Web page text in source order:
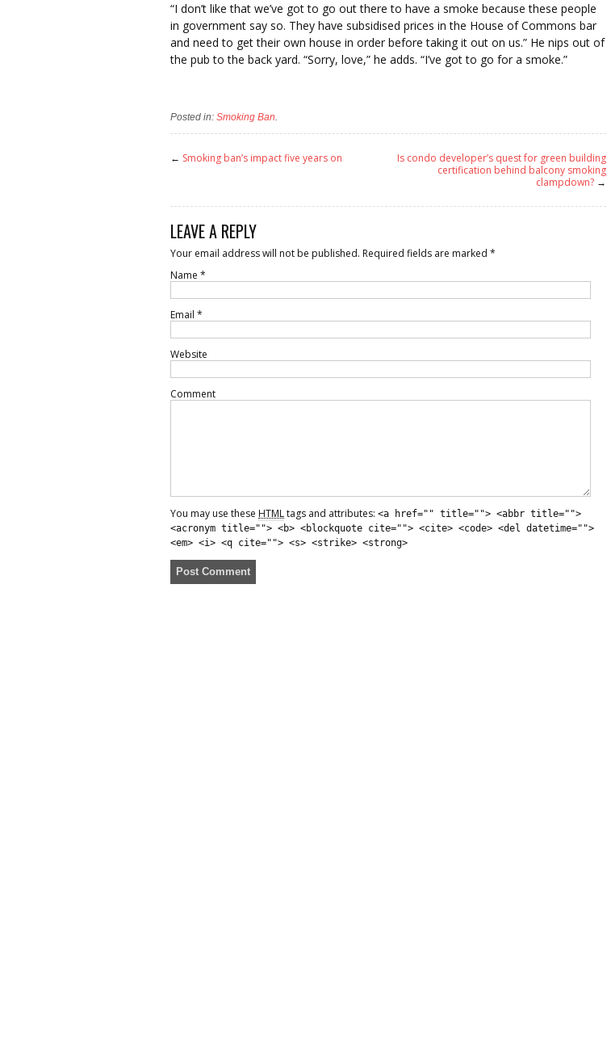
“I don’t like that we’ve got to go out there to have a smoke because these people
in government say so. They have subsidised prices in the House of Commons bar
and need to get their own house in order before taking it out on us.” He nips out of
the pub to the back yard. “Sorry, love,” he adds. “I’ve got to go for a smoke.”
Posted in: Smoking Ban.
← Smoking ban’s impact five years on
Is condo developer’s quest for green building
certification behind balcony smoking
clampdown? →
LEAVE A REPLY
Your email address will not be published. Required fields are marked *
Name *
Email *
Website
Comment
You may use these HTMLtags and attributes: <a href="" title=""> <abbr title="">
<acronym title=""> <b> <blockquote cite=""> <cite> <code> <del datetime="">
<em> <i> <q cite=""> <s> <strike> <strong>